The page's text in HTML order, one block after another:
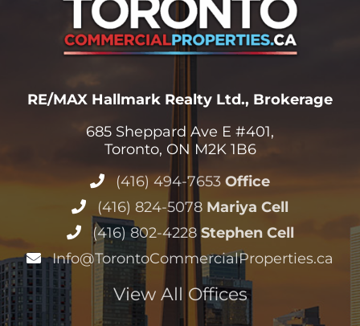
RE/MAX Hallmark Realty Ltd., Brokerage
685 Sheppard Ave E #401,
Toronto, ON M2K 1B6
(416) 494-7653 Office
(416) 824-5078 Mariya Cell
(416) 802-4228 Stephen Cell
Info@TorontoCommercialProperties.ca
View All Offices